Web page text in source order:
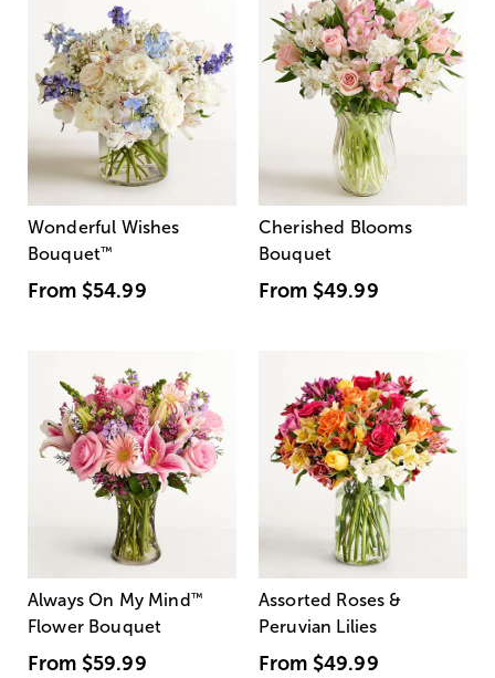
Wonderful Wishes
Bouquet™
From $54.99
Cherished Blooms
Bouquet
From $49.99
Always On My Mind ™
Flower Bouquet
From $59.99
Assorted Roses &
Peruvian Lilies
From $49.99